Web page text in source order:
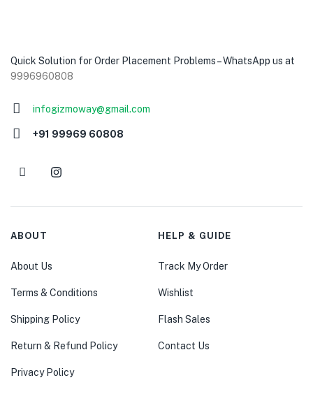
Quick Solution for Order Placement Problems – WhatsApp us at
9996960808
infogizmoway@gmail.com
+91 99969 60808
ABOUT
About Us
Terms & Conditions
Shipping Policy
Return & Refund Policy
Privacy Policy
HELP & GUIDE
Track My Order
Wishlist
Flash Sales
Contact Us